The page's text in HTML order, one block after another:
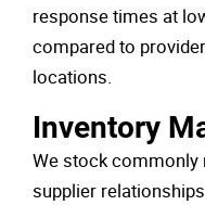
response times at
compared to
locations.
Inventory
We stock commonly
supplier